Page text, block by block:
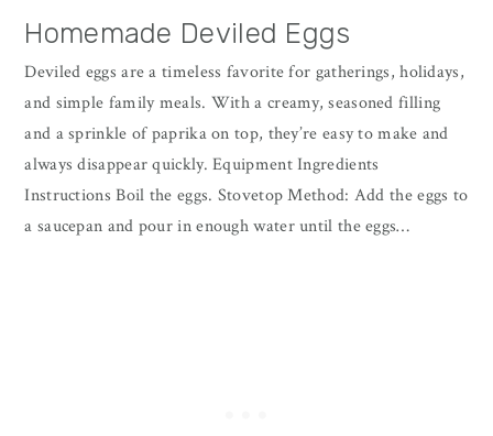
Homemade Deviled Eggs
Deviled eggs are a timeless favorite for gatherings, holidays,
and simple family meals. With a creamy, seasoned filling
and a sprinkle of paprika on top, they’re easy to make and
always disappear quickly. Equipment Ingredients
Instructions Boil the eggs. Stovetop Method: Add the eggs to
a saucepan and pour in enough water until the eggs…